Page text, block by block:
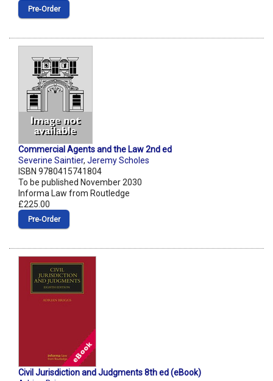
Pre‑Order
Commercial Agents and the Law 2nd ed
Severine Saintier, Jeremy Scholes
ISBN 9780415741804
To be published November 2030
Informa Law from Routledge
£225.00
Pre‑Order
Civil Jurisdiction and Judgments 8th ed (eBook)